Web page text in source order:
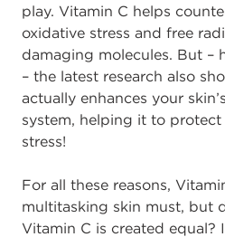
play. Vitamin C helps
oxidative stress and free
damaging molecules. But –
– the latest research also
actually enhances your
system, helping it to
stress!
For all these reasons,
multitasking skin must, but
Vitamin C is created equal?